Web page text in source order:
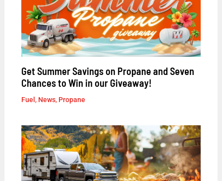
Get Summer Savings on Propane and Seven
Chances to Win in our Giveaway!
Fuel , News, Propane